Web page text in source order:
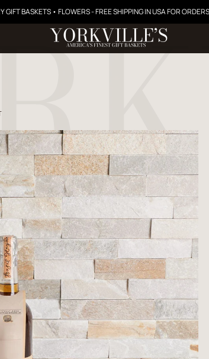
GIFT BASKETS • FLOWERS - FREE SHIPPING IN USA FOR